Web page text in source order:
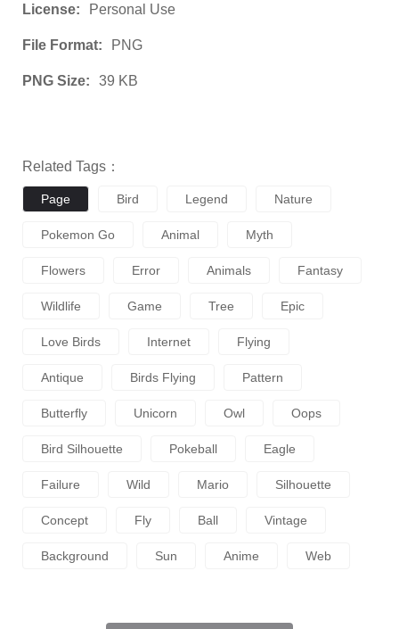
License: Personal Use
File Format: PNG
PNG Size: 39 KB
Related Tags：
Page Bird Legend Nature
Pokemon Go Animal Myth
Flowers Error Animals Fantasy
Wildlife Game Tree Epic
Love Birds Internet Flying
Antique Birds Flying Pattern
Butterfly Unicorn Owl Oops
Bird Silhouette Pokeball Eagle
Failure Wild Mario Silhouette
Concept Fly Ball Vintage
Background Sun Anime Web